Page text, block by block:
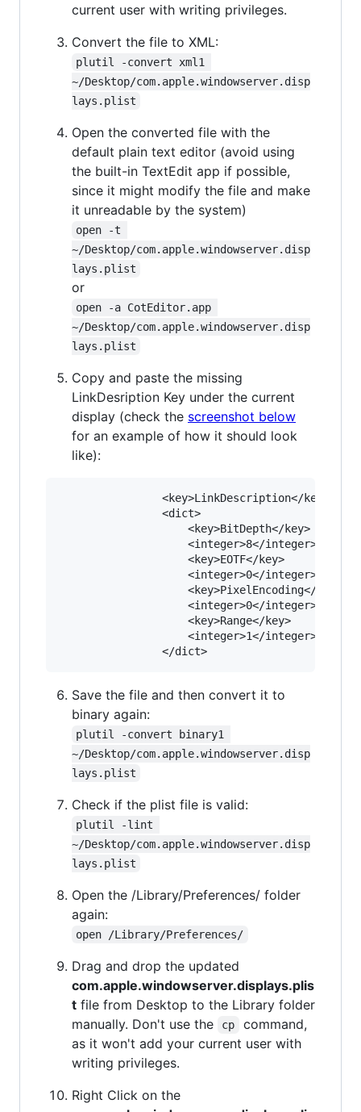
current user with writing privileges.
Convert the file to XML:
plutil -convert xml1
~/Desktop/com.apple.windowserver.disp
lays.plist
Open the converted file with the
default plain text editor (avoid using
the built-in TextEdit app if possible,
since it might modify the file and make
it unreadable by the system)
open -t
~/Desktop/com.apple.windowserver.disp
lays.plist
or
open -a CotEditor.app
~/Desktop/com.apple.windowserver.disp
lays.plist
Copy and paste the missing
LinkDesription Key under the current
display (check the screenshot below
for an example of how it should look
like):
Save the file and then convert it to
binary again:
plutil -convert binary1
~/Desktop/com.apple.windowserver.disp
lays.plist
Check if the plist file is valid:
plutil -lint
~/Desktop/com.apple.windowserver.disp
lays.plist
Open the /Library/Preferences/ folder
again:
open /Library/Preferences/
Drag and drop the updated
com.apple.windowserver.displays.plis
t file from Desktop to the Library folder
manually. Don't use the
cp
command,
as it won't add your current user with
writing privileges.
Right Click on the